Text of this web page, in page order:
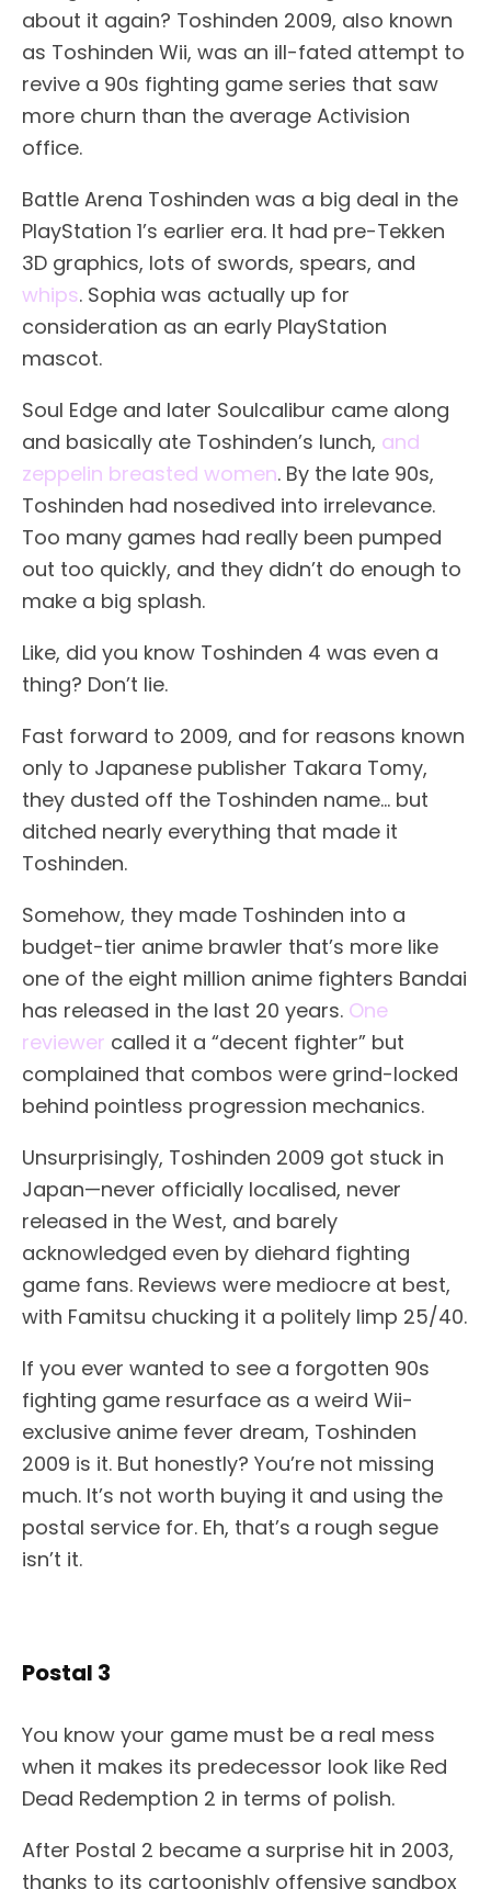
about it again? Toshinden 2009, also known
as Toshinden Wii, was an ill-fated attempt to
revive a 90s fighting game series that saw
more churn than the average Activision
office.
Battle Arena Toshinden was a big deal in the
PlayStation 1’s earlier era. It had pre-Tekken
3D graphics, lots of swords, spears, and
whips. Sophia was actually up for
consideration as an early PlayStation
mascot.
Soul Edge and later Soulcalibur came along
and basically ate Toshinden’s lunch, and
zeppelin breasted women. By the late 90s,
Toshinden had nosedived into irrelevance.
Too many games had really been pumped
out too quickly, and they didn’t do enough to
make a big splash.
Like, did you know Toshinden 4 was even a
thing? Don’t lie.
Fast forward to 2009, and for reasons known
only to Japanese publisher Takara Tomy,
they dusted off the Toshinden name… but
ditched nearly everything that made it
Toshinden.
Somehow, they made Toshinden into a
budget-tier anime brawler that’s more like
one of the eight million anime fighters Bandai
has released in the last 20 years. One
reviewer called it a “decent fighter” but
complained that combos were grind-locked
behind pointless progression mechanics.
Unsurprisingly, Toshinden 2009 got stuck in
Japan—never officially localised, never
released in the West, and barely
acknowledged even by diehard fighting
game fans. Reviews were mediocre at best,
with Famitsu chucking it a politely limp 25/40.
If you ever wanted to see a forgotten 90s
fighting game resurface as a weird Wii-
exclusive anime fever dream, Toshinden
2009 is it. But honestly? You’re not missing
much. It’s not worth buying it and using the
postal service for. Eh, that’s a rough segue
isn’t it.
Postal 3
You know your game must be a real mess
when it makes its predecessor look like Red
Dead Redemption 2 in terms of polish.
After Postal 2 became a surprise hit in 2003,
thanks to its cartoonishly offensive sandbox